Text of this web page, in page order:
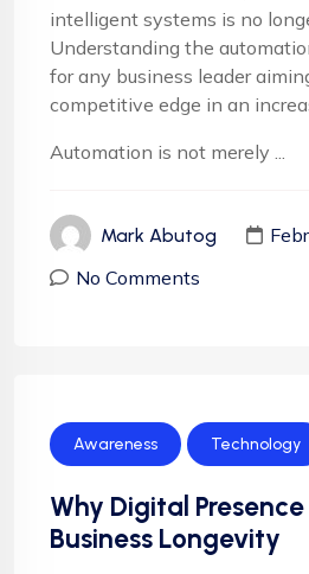
intelligent systems is no
Understanding the
for any business leader
competitive edge in an
Automation is not merely ...
Mark Abutog
No Comments
Awareness Technology
Why Digital
Business Longevity